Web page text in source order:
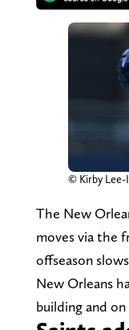
© Kirby Lee-
The New
moves via the
offseason
New Orleans
building and